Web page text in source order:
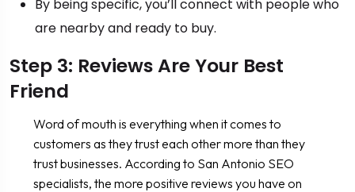
By being specific, you’ll connect with people who
are nearby and ready to buy.
Step 3: Reviews Are Your Best
Friend
Word of mouth is everything when it comes to
customers as they trust each other more than they
trust businesses. According to San Antonio SEO
specialists, the more positive reviews you have on